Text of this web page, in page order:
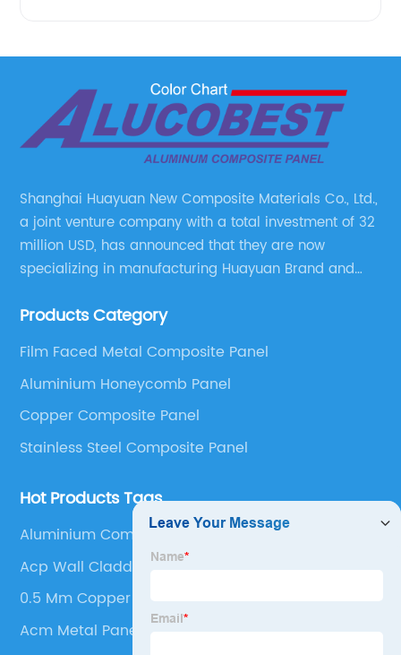
Shanghai Huayuan New Composite Materials Co., Ltd.,
a joint venture company with a total investment of 32
million USD, has announced that they are now
specializing in manufacturing Huayuan Brand and
These series include a wide range of products such
Panel, Stainless Steel Composite Panel, Zinc
Composite Panel, Galvanized Steel Composite Panel,
Bimetal composite panel, Film Faced Metal
Panel and Aluminium Honeycomb Panel.
Products Category
Film Faced Metal Composite Panel
Aluminium Honeycomb Panel
Copper Composite Panel
Stainless Steel Composite Panel
Hot Products Tags
Aluminium Composite Panel Joiners
Acp Wall Cladding
0.5 Mm Copper Sheet
Acm Metal Panel